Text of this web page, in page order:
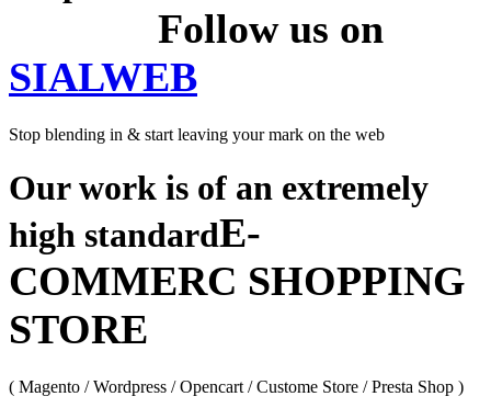
Follow us on
SIALWEB
Stop blending in & start leaving your mark on the web
Our work is of an extremely
high standardE-
COMMERC SHOPPING
STORE
( Magento / Wordpress / Opencart / Custome Store / Presta Shop )